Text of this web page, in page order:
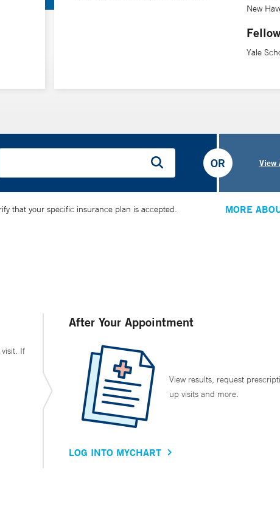
New
Yale
View
OR
that your specific insurance plan is accepted. MORE
If
After Your Appointment
View results, request
up visits and more.
LOG INTO MYCHART